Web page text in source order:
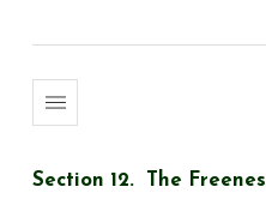
Section 12. The